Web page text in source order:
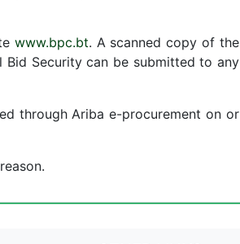
www.bpc.bt. A scanned copy of the
Bid Security can be submitted to any
through Ariba e-procurement on or